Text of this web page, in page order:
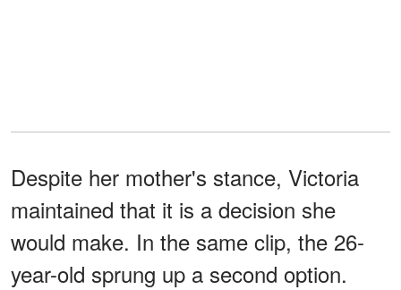
Despite her mother's stance, Victoria
maintained that it is a decision she
would make. In the same clip, the 26-
year-old sprung up a second option.